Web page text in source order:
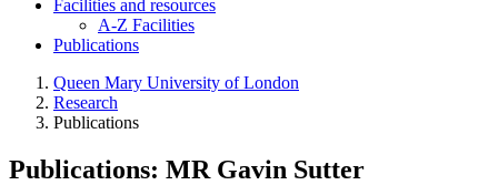
Facilities and resources
A-Z Facilities
Publications
Queen Mary University of London
Research
Publications
Publications: MR Gavin Sutter